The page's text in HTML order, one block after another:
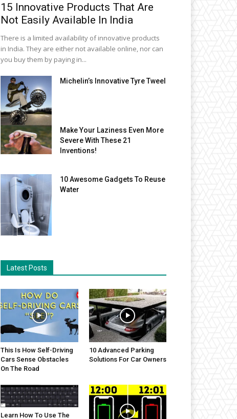
15 Innovative Products That Are
Not Easily Available In India
There is a limited availability of innovative products
in India. They are either not available online, nor can
you buy them by paying in...
Michelin’s Innovative Tyre Tweel
Make Your Laziness Even More
Severe With These 21
Inventions!
10 Awesome Gadgets To Reuse
Water
Latest Posts
This Is How Self-Driving
Cars Sense Obstacles
On The Road
10 Advanced Parking
Solutions For Car Owners
Learn How To Use The